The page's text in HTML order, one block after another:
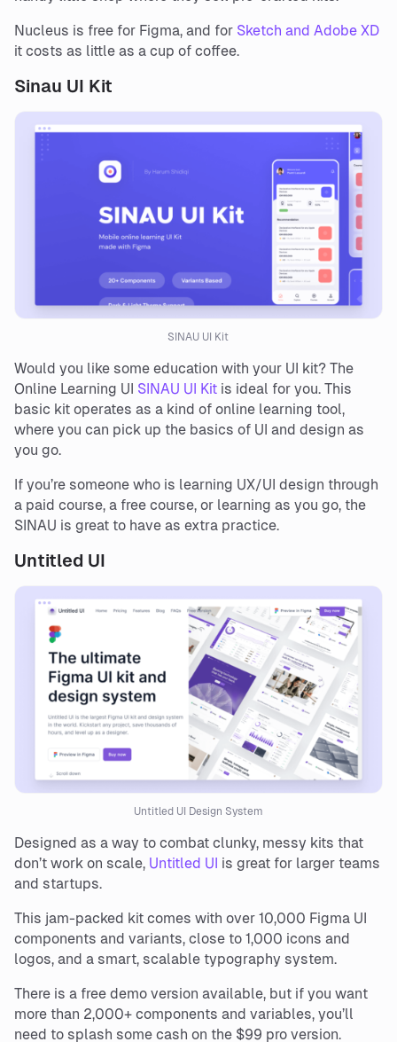
Nucleus is free for Figma, and for Sketch and Adobe XD
it costs as little as a cup of coffee.
Sinau UI Kit
SINAU UI Kit
Would you like some education with your UI kit? The
Online Learning UI SINAU UI Kit is ideal for you. This
basic kit operates as a kind of online learning tool,
where you can pick up the basics of UI and design as
you go.
If you’re someone who is learning UX/UI design through
a paid course, a free course, or learning as you go, the
SINAU is great to have as extra practice.
Untitled UI
Untitled UI Design System
Designed as a way to combat clunky, messy kits that
don’t work on scale, Untitled UI is great for larger teams
and startups.
This jam-packed kit comes with over 10,000 Figma UI
components and variants, close to 1,000 icons and
logos, and a smart, scalable typography system.
There is a free demo version available, but if you want
more than 2,000+ components and variables, you’ll
need to splash some cash on the $99 pro version.